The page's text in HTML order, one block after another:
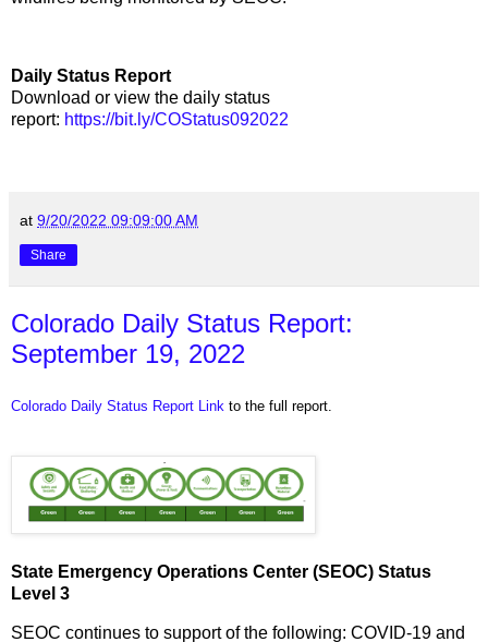
Daily Status Report
Download or view the daily status
report: https://bit.ly/COStatus092022
at 9/20/2022 09:09:00 AM
Share
Colorado Daily Status Report:
September 19, 2022
Colorado Daily Status Report Link to the full report.
State Emergency Operations Center (SEOC) Status
Level 3
SEOC continues to support of the following: COVID-19 and